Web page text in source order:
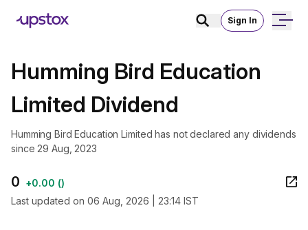
Sign In
Humming Bird Education
Limited Dividend
Humming Bird Education Limited has not declared any dividends
since 29 Aug, 2023
0 +0.00 ()
Last updated on 06 Aug, 2026 | 23:14 IST